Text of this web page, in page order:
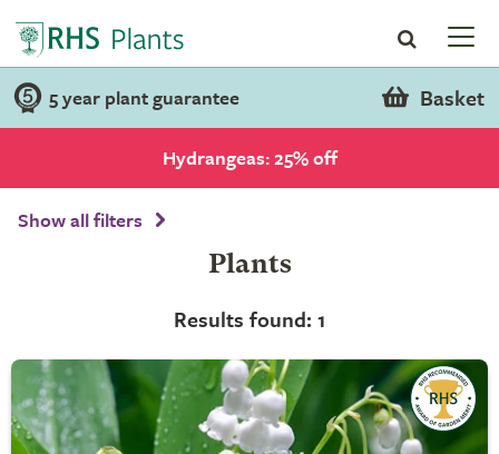
5 year plant guarantee Basket
Hydrangeas: 25% off
Show all filters
Plants
Results found: 1